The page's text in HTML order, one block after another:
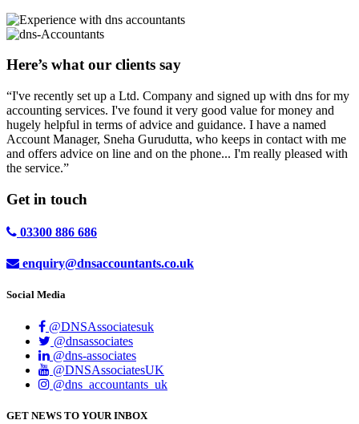
Here’s what our clients say
“I've recently set up a Ltd. Company and signed up with dns for my
accounting services. I've found it very good value for money and
hugely helpful in terms of advice and guidance. I have a named
Account Manager, Sneha Gurudutta, who keeps in contact with me
and offers advice on line and on the phone... I'm really pleased with
the service.”
Get in touch
03300 886 686
enquiry@dnsaccountants.co.uk
Social Media
@DNSAssociatesuk
@dnsassociates
@dns-associates
@DNSAssociatesUK
@dns_accountants_uk
GET NEWS TO YOUR INBOX